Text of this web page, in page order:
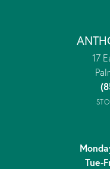
17
Tue-